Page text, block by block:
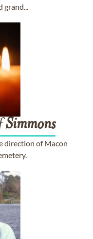
grand...
Simmons
direction of Macon